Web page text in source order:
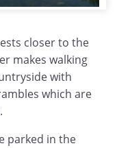
closer to the
makes walking
with
which are
parked in the